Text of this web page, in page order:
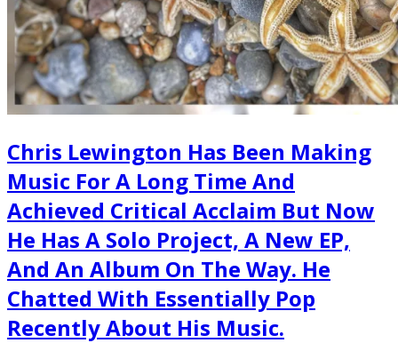
Chris Lewington Has Been Making
Music For A Long Time And
Achieved Critical Acclaim But Now
He Has A Solo Project, A New EP,
And An Album On The Way. He
Chatted With Essentially Pop
Recently About His Music.